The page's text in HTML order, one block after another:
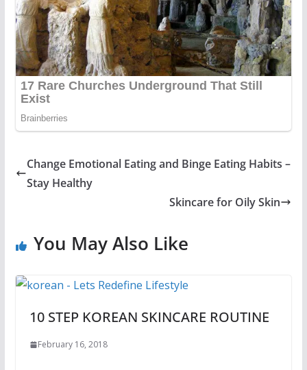
Change Emotional Eating and Binge Eating Habits –
Stay Healthy
Skincare for Oily Skin
You May Also Like
10 STEP KOREAN SKINCARE ROUTINE
February 16, 2018